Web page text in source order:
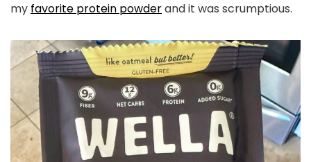
my favorite protein powderand it was scrumptious.